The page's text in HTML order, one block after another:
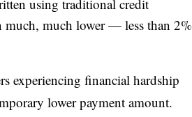
using traditional credit
much, much lower — less than 2%
experiencing financial hardship
lower payment amount.